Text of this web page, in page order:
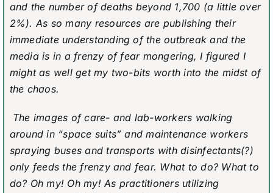
and the number of deaths beyond 1,700 (a little over
2%). As so many resources are publishing their
immediate understanding of the outbreak and the
media is in a frenzy of fear mongering, I figured I
might as well get my two-bits worth into the midst of
the chaos.
The images of care- and lab-workers walking
around in “space suits” and maintenance workers
spraying buses and transports with disinfectants(?)
only feeds the frenzy and fear. What to do? What to
do? Oh my! Oh my! As practitioners utilizing